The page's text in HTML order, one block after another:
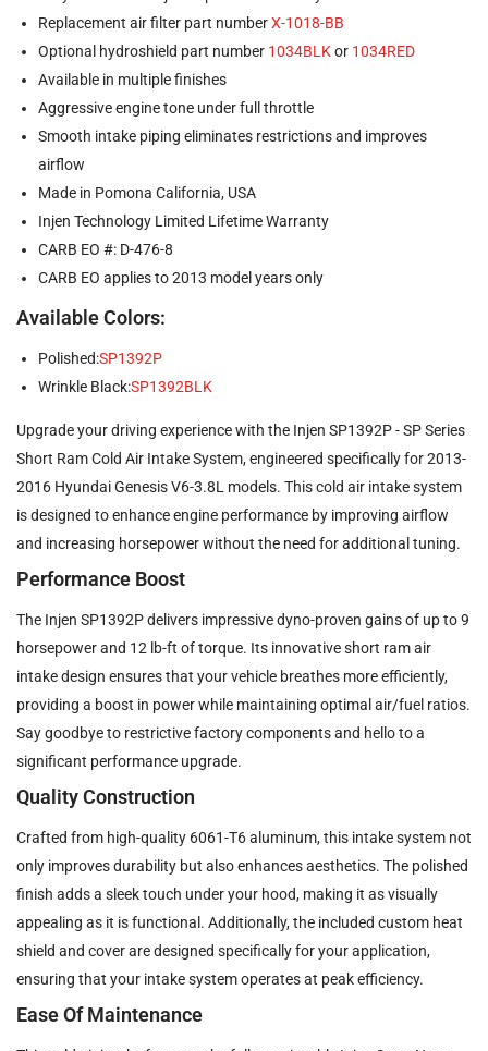
Replacement air filter part numberX-1018-BB
Optional hydroshield part number 1034BLKor 1034RED
Available in multiple finishes
Aggressive engine tone under full throttle
Smooth intake piping eliminates restrictions and improves
airflow
Made in Pomona California, USA
Injen Technology Limited Lifetime Warranty
CARB EO #: D-476-8
CARB EO applies to 2013 model years only
Available Colors:
Polished:SP1392P
Wrinkle Black:SP1392BLK
Upgrade your driving experience with the Injen SP1392P - SP Series
Short Ram Cold Air Intake System, engineered specifically for 2013-
2016 Hyundai Genesis V6-3.8L models. This cold air intake system
is designed to enhance engine performance by improving airflow
and increasing horsepower without the need for additional tuning.
Performance Boost
The Injen SP1392P delivers impressive dyno-proven gains of up to 9
horsepower and 12 lb-ft of torque. Its innovative short ram air
intake design ensures that your vehicle breathes more efficiently,
providing a boost in power while maintaining optimal air/fuel ratios.
Say goodbye to restrictive factory components and hello to a
significant performance upgrade.
Quality Construction
Crafted from high-quality 6061-T6 aluminum, this intake system not
only improves durability but also enhances aesthetics. The polished
finish adds a sleek touch under your hood, making it as visually
appealing as it is functional. Additionally, the included custom heat
shield and cover are designed specifically for your application,
ensuring that your intake system operates at peak efficiency.
Ease Of Maintenance